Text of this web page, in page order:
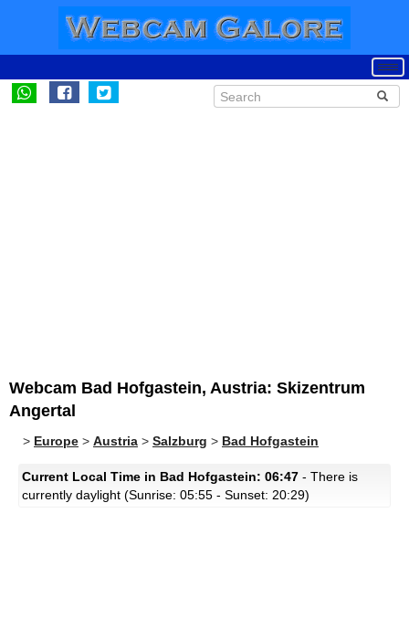
Webcam Bad Hofgastein, Austria: Skizentrum
Angertal
> Europe > Austria > Salzburg > Bad Hofgastein
Current Local Time in Bad Hofgastein: 06:47 - There is
currently daylight (Sunrise: 05:55 - Sunset: 20:29)